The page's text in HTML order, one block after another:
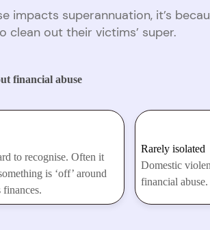
impacts superannuation, it’s
clean out their victims’ super.
financial abuse
to recognise. Often it
is ‘off’ around
finances.
Rarely isolated
Domestic
financial abuse.